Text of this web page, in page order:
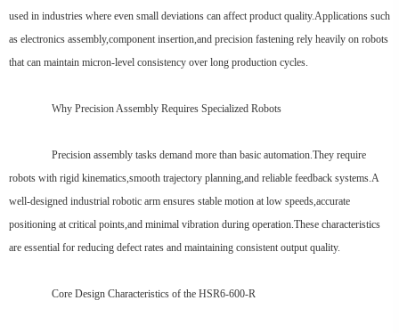
used in industries where even small deviations can affect product quality.Applications such
as electronics assembly,component insertion,and precision fastening rely heavily on robots
that can maintain micron-level consistency over long production cycles.
Why Precision Assembly Requires Specialized Robots
Precision assembly tasks demand more than basic automation.They require
robots with rigid kinematics,smooth trajectory planning,and reliable feedback systems.A
well-designed industrial robotic arm ensures stable motion at low speeds,accurate
positioning at critical points,and minimal vibration during operation.These characteristics
are essential for reducing defect rates and maintaining consistent output quality.
Core Design Characteristics of the HSR6-600-R